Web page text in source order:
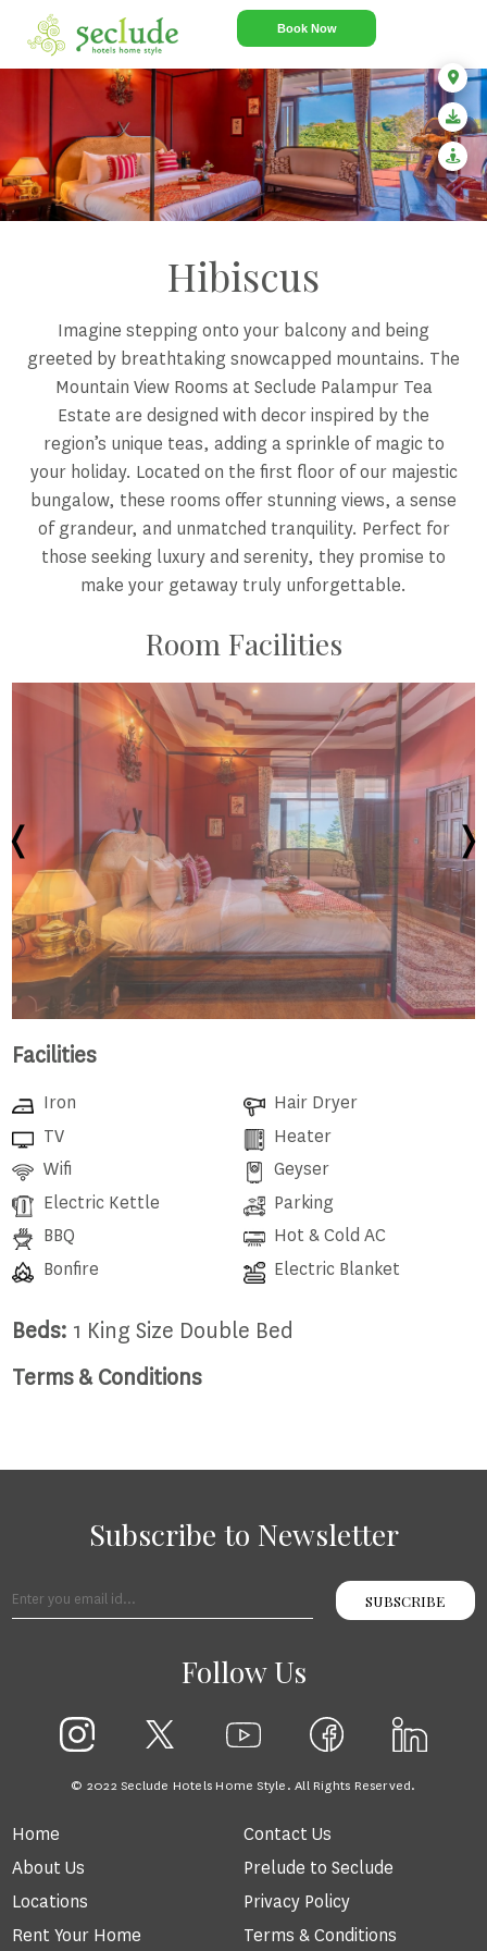
Book Now
Hibiscus
Imagine stepping onto your balcony and being
greeted by breathtaking snowcapped mountains. The
Mountain View Rooms at Seclude Palampur Tea
Estate are designed with decor inspired by the
region’s unique teas, adding a sprinkle of magic to
your holiday. Located on the first floor of our majestic
bungalow, these rooms offer stunning views, a sense
of grandeur, and unmatched tranquility. Perfect for
those seeking luxury and serenity, they promise to
make your getaway truly unforgettable.
Room Facilities
Facilities
Iron
Hair Dryer
TV
Heater
Wifi
Geyser
Electric Kettle
Parking
BBQ
Hot & Cold AC
Bonfire
Electric Blanket
Beds: 1 King Size Double Bed
Terms & Conditions
Subscribe to Newsletter
SUBSCRIBE
Follow Us
© 2022 Seclude Hotels Home Style. All Rights Reserved.
Home
About Us
Locations
Rent Your Home
Contact Us
Prelude to Seclude
Privacy Policy
Terms & Conditions